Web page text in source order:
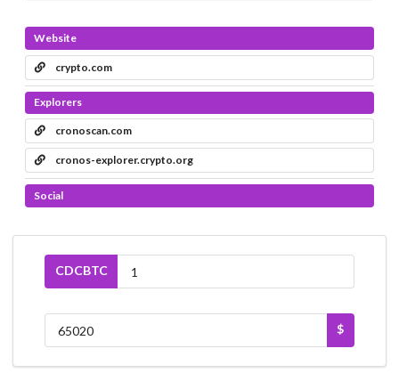
Website
crypto.com
Explorers
cronoscan.com
cronos-explorer.crypto.org
Social
CDCBTC
$